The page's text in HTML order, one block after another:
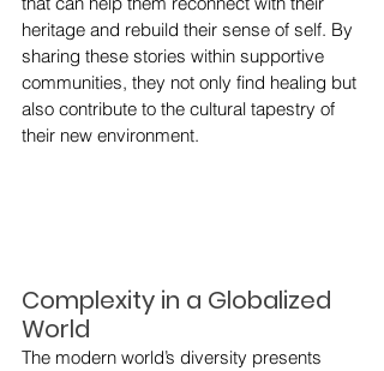
heritage and rebuild their sense of self. By
sharing these stories within supportive
communities, they not only find healing but
also contribute to the cultural tapestry of
their new environment.
Complexity in a Globalized
World
The modern world’s diversity presents